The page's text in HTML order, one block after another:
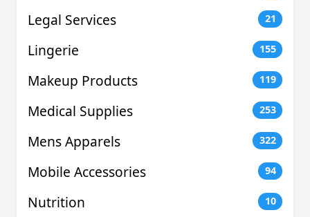
Legal Services 21
Lingerie 155
Makeup Products 119
Medical Supplies 253
Mens Apparels 322
Mobile Accessories 94
Nutrition 10